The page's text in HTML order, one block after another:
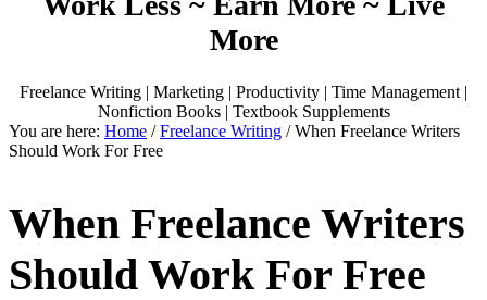
More
Freelance Writing | Marketing | Productivity | Time Management |
Nonfiction Books | Textbook Supplements
You are here: Home / Freelance Writing /When Freelance Writers
Should Work For Free
When Freelance Writers
Should Work For Free